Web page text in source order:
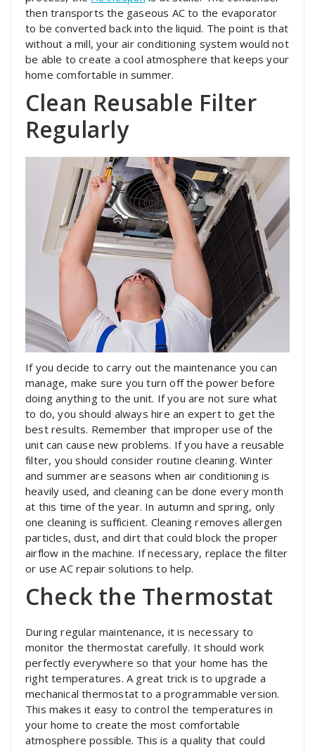
then transports the gaseous AC to the evaporator
to be converted back into the liquid. The point is that
without a mill, your air conditioning system would not
be able to create a cool atmosphere that keeps your
home comfortable in summer.
Clean Reusable Filter
Regularly
If you decide to carry out the maintenance you can
manage, make sure you turn off the power before
doing anything to the unit. If you are not sure what
to do, you should always hire an expert to get the
best results. Remember that improper use of the
unit can cause new problems. If you have a reusable
filter, you should consider routine cleaning. Winter
and summer are seasons when air conditioning is
heavily used, and cleaning can be done every month
at this time of the year. In autumn and spring, only
one cleaning is sufficient. Cleaning removes allergen
particles, dust, and dirt that could block the proper
airflow in the machine. If necessary, replace the filter
or use AC repair solutions to help.
Check the Thermostat
During regular maintenance, it is necessary to
monitor the thermostat carefully. It should work
perfectly everywhere so that your home has the
right temperatures. A great trick is to upgrade a
mechanical thermostat to a programmable version.
This makes it easy to control the temperatures in
your home to create the most comfortable
atmosphere possible. This is a quality that could